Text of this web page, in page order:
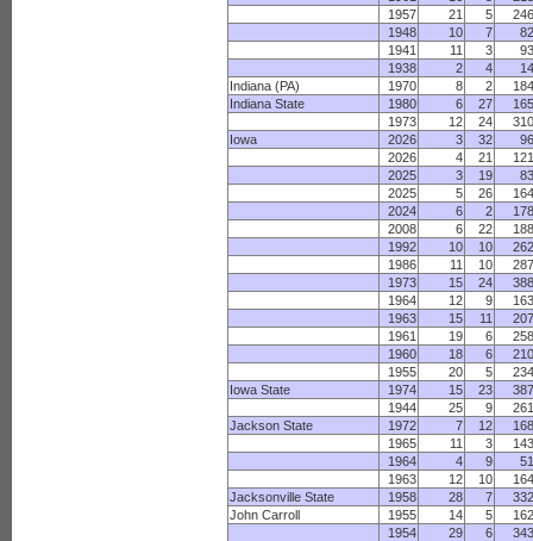
1957
21 5
246
1948
10 7
82
1941
11 3
93
1938
2 4
14
Indiana (PA)
1970 8 2
184
Indiana State
1980 6 27
165
1973
12 24
310
Iowa
2026 3 32
96
2026
4 21
121
2025
3 19
83
2025
5 26
164
2024
6 2
178
2008
6 22
188
1992
10 10
262
1986
11 10
287
1973
15 24
388
1964
12 9
163
1963
15 11
207
1961
19 6
258
1960
18 6
210
1955
20 5
234
Iowa State
1974 15 23
387
1944
25 9
261
Jackson State
1972 7 12
168
1965
11 3
143
1964
4 9
51
1963
12 10
164
Jacksonville State
1958 28 7
332
John Carroll
1955 14 5
162
1954
29 6
343